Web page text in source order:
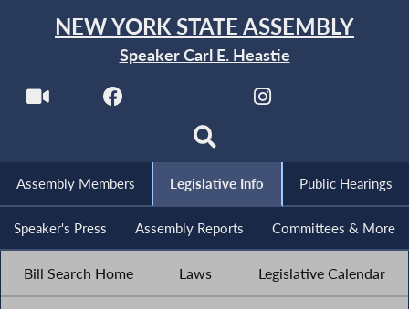
NEW YORK STATE ASSEMBLY
Speaker Carl E. Heastie
Assembly Members Legislative Info Public Hearings
Speaker's Press Assembly Reports Committees & More
Bill Search Home Laws Legislative Calendar